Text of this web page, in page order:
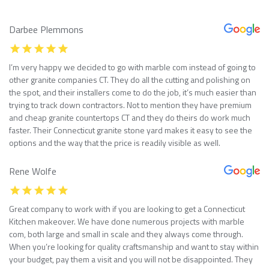
Darbee Plemmons
I’m very happy we decided to go with marble com instead of going to
other granite companies CT. They do all the cutting and polishing on
the spot, and their installers come to do the job, it’s much easier than
trying to track down contractors. Not to mention they have premium
and cheap granite countertops CT and they do theirs do work much
faster. Their Connecticut granite stone yard makes it easy to see the
options and the way that the price is readily visible as well.
Rene Wolfe
Great company to work with if you are looking to get a Connecticut
Kitchen makeover. We have done numerous projects with marble
com, both large and small in scale and they always come through.
When you’re looking for quality craftsmanship and want to stay within
your budget, pay them a visit and you will not be disappointed. They